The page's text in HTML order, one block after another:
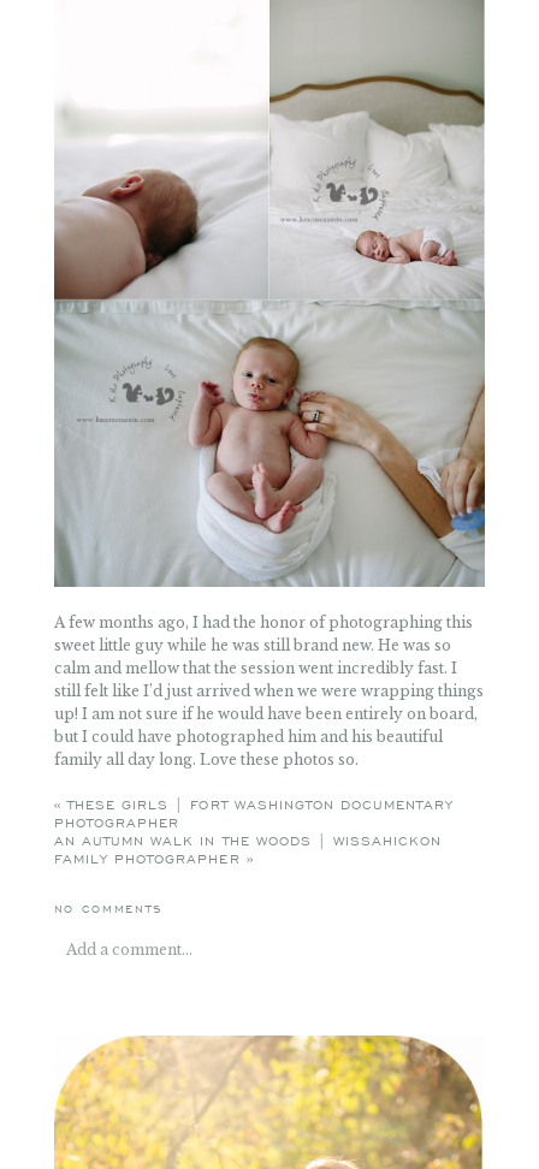
A few months ago, I had the honor of photographing this
sweet little guy while he was still brand new. He was so
calm and mellow that the session went incredibly fast. I
still felt like I’d just arrived when we were wrapping things
up! I am not sure if he would have been entirely on board,
but I could have photographed him and his beautiful
family all day long. Love these photos so.
« THESE GIRLS | FORT WASHINGTON DOCUMENTARY
PHOTOGRAPHER
AN AUTUMN WALK IN THE WOODS | WISSAHICKON
FAMILY PHOTOGRAPHER »
NO COMMENTS
Add a comment...